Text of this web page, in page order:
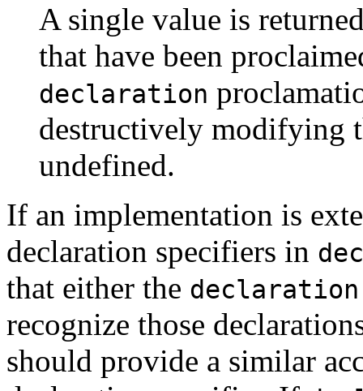
A single value is
that have been
declaration
destructively modifying
undefined.
If an implementation is
declaration specifiers in
that either the
recognize those
should provide a similar